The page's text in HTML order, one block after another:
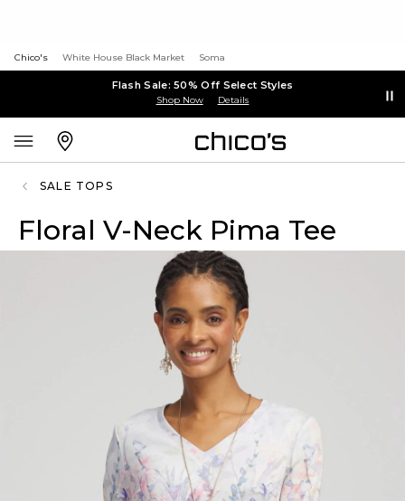
Chico's White House Black Market Soma
Flash Sale: 50% Off Select Styles
Shop Now Details
SALE TOPS
Floral V-Neck Pima Tee